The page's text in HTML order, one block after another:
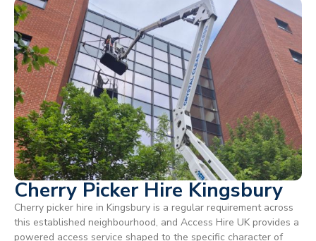
Cherry Picker Hire Kingsbury
Cherry picker hire in Kingsbury is a regular requirement across
this established neighbourhood, and Access Hire UK provides a
powered access service shaped to the specific character of